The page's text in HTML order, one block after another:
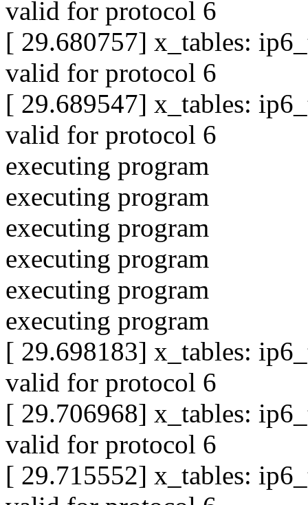
valid for protocol 6
[ 29.680757] x_tables:
valid for protocol 6
[ 29.689547] x_tables:
valid for protocol 6
executing program
executing program
executing program
executing program
executing program
executing program
[ 29.698183] x_tables:
valid for protocol 6
[ 29.706968] x_tables:
valid for protocol 6
[ 29.715552] x_tables: